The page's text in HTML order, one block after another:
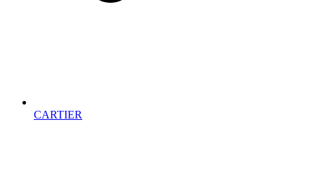
CARTIER